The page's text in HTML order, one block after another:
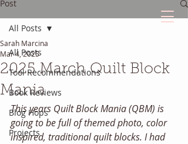
Post
All Posts
Tool Recommendations
Book Reviews
Blog Hops
Projects
All Posts
2025 March Quilt Block
Mania
Sarah Marcina
Mar 4, 2025
This years Quilt Block Mania (QBM) is
going to be full of themed photo, color
inspired, traditional quilt blocks. I had